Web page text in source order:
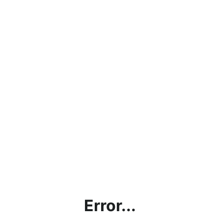
Error...